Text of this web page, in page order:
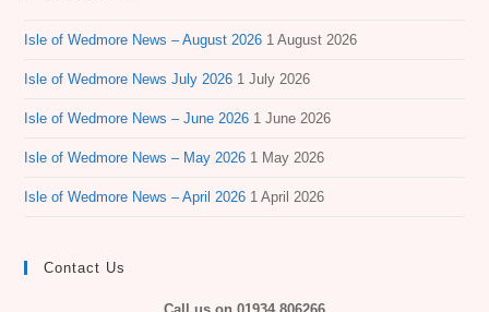
Isle of Wedmore News – August 2026 1 August 2026
Isle of Wedmore News July 2026 1 July 2026
Isle of Wedmore News – June 2026 1 June 2026
Isle of Wedmore News – May 2026 1 May 2026
Isle of Wedmore News – April 2026 1 April 2026
Contact Us